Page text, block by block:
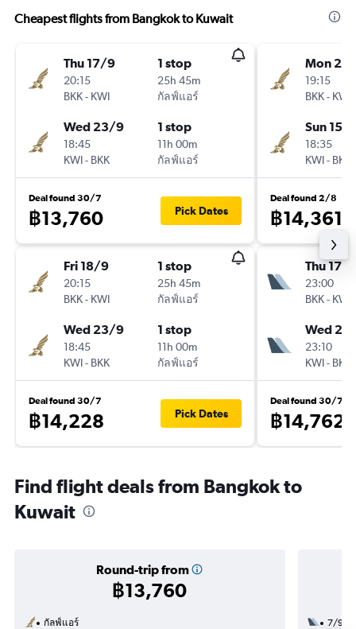
Cheapest flights from Bangkok to Kuwait
Thu 17/9
20:15
BKK- KWI
1 stop
25h 45m
กัลฟ์แอร์
Wed 23/9
18:45
KWI- BKK
1 stop
11h 00m
กัลฟ์แอร์
Deal found 30/7
฿13,760 Pick Dates
Fri 18/9
20:15
BKK- KWI
1 stop
25h 45m
กัลฟ์แอร์
Wed 23/9
18:45
KWI- BKK
1 stop
11h 00m
กัลฟ์แอร์
Deal found 30/7
฿14,228 Pick Dates
Mon 2/
19:15
BKK- KWI
Sun 15/
18:35
KWI- BKK
Deal found 2/8
฿14,361
Thu 17/9
23:00
BKK- KWI
Wed
23:10
KWI- BKK
Deal found 30/7
฿14,762
Find flight deals from Bangkok to
Kuwait
Round-trip from
฿13,760
กัลฟ์แอร์
7/9